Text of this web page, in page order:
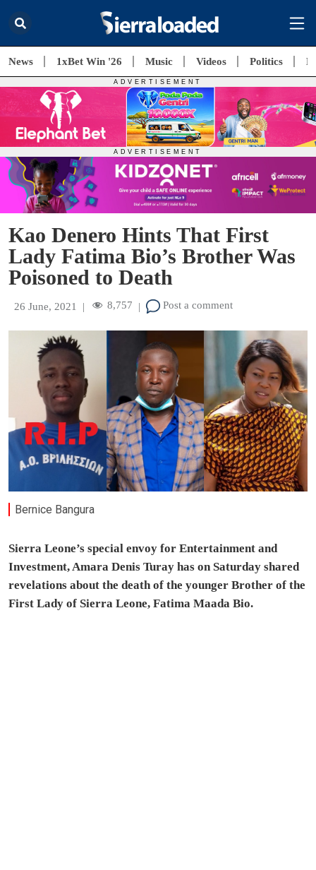
News 1xBet Win '26 Music Videos Politics
Kao Denero Hints That First
Lady Fatima Bio’s Brother Was
Poisoned to Death
26 June, 2021 | 8,757 | Post a comment
Bernice Bangura
Sierra Leone’s special envoy for Entertainment and
Investment, Amara Denis Turay has on Saturday shared
revelations about the death of the younger Brother of the
First Lady of Sierra Leone, Fatima Maada Bio.